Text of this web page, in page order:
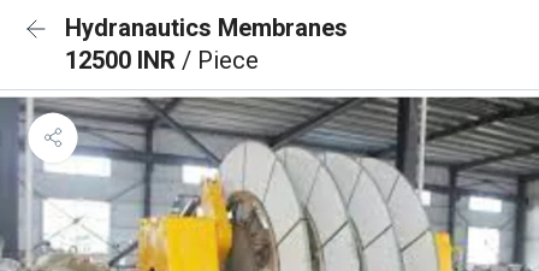
Hydranautics Membranes
12500 INR / Piece